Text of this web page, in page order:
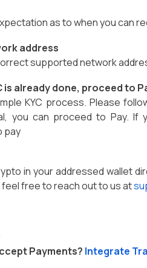
as to when you can
address
supported network
is already done, proceed to
KYC process. Please
you can proceed to Pay. If
pay
in your addressed wallet
free to reach out to us at
Payments? Integrate